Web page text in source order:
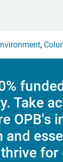
,
Take
OPB's
for